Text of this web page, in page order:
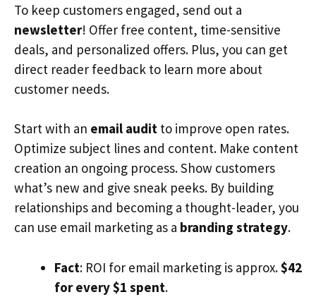
To keep customers engaged, send out a
newsletter! Offer free content, time-sensitive
deals, and personalized offers. Plus, you can get
direct reader feedback to learn more about
customer needs.
Start with an email audit to improve open rates.
Optimize subject lines and content. Make content
creation an ongoing process. Show customers
what’s new and give sneak peeks. By building
relationships and becoming a thought-leader, you
can use email marketing as a branding strategy.
Fact: ROI for email marketing is approx.$42
for every $1 spent.